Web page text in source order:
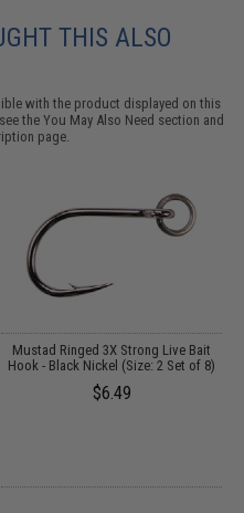
THIS ALSO
with the product displayed on this
theYou May Also Need section and
page.
Mustad Ringed 3X Strong Live Bait
Hook - Black Nickel (Size: 2 Set of 8)
$6.49